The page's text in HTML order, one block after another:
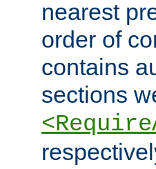
nearest
order of
contains
sections